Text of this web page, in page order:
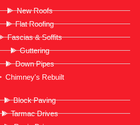
New Roofs
Flat Roofing
Fascias & Soffits
Guttering
Down Pipes
Chimney's Rebuilt
Block Paving
Tarmac Drives